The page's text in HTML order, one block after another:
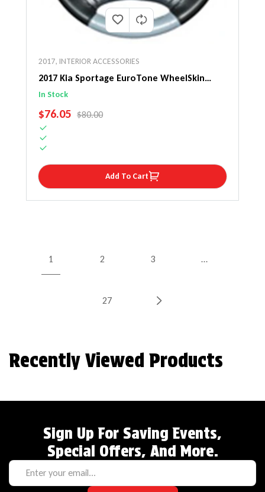
2017, INTERIOR ACCESSORIES
2017 Kia Sportage EuroTone WheelSkin
Steering Wheel Cover
In Stock
SALE PRICE
$76.05 REGULAR PRICE
$80.00
Add To Cart
1 2 3 …
27
Recently Viewed Products
Sign Up For Saving Events,
Special Offers, And More.